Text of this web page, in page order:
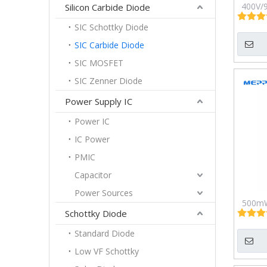
Silicon Carbide Diode
SIC Schottky Diode
SIC Carbide Diode
SIC MOSFET
SIC Zenner Diode
Power Supply IC
Power IC
IC Power
PMIC
Capacitor
Power Sources
Schottky Diode
Standard Diode
Low VF Schottky
400V/